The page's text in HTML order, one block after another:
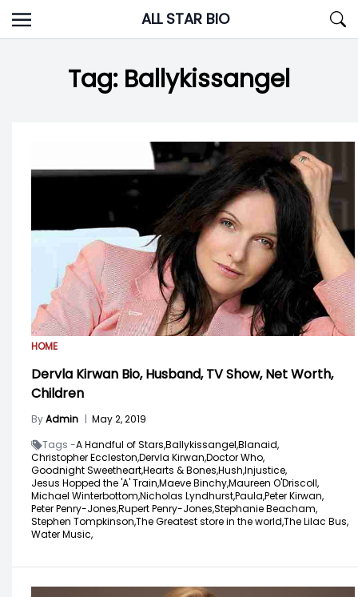
Skip
to
ALL STAR BIO
Tag: Ballykissangel
HOME
Dervla Kirwan Bio, Husband, TV Show, Net Worth,
Children
ByAdmin | May 2, 2019
Tags -A Handful of Stars,Ballykissangel,Blanaid,
Christopher Eccleston,Dervla Kirwan,Doctor Who,
Goodnight Sweetheart,Hearts & Bones,Hush,Injustice,
Jesus Hopped the 'A' Train,Maeve Binchy,Maureen O'Driscoll,
Michael Winterbottom,Nicholas Lyndhurst,Paula,Peter Kirwan,
Peter Penry-Jones,Rupert Penry-Jones,Stephanie Beacham,
Stephen Tompkinson,The Greatest store in the world,The Lilac Bus,
Water Music,